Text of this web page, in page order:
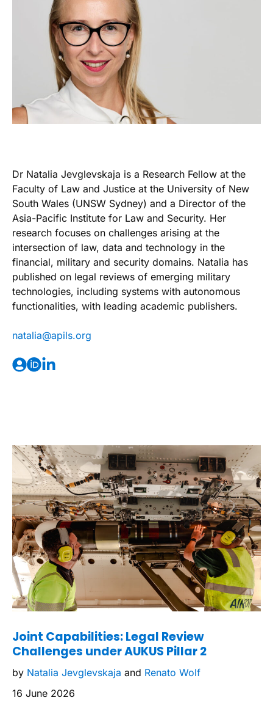
Dr Natalia Jevglevskaja is a Research Fellow at the
Faculty of Law and Justice at the University of New
South Wales (UNSW Sydney) and a Director of the
Asia-Pacific Institute for Law and Security. Her
research focuses on challenges arising at the
intersection of law, data and technology in the
financial, military and security domains. Natalia has
published on legal reviews of emerging military
technologies, including systems with autonomous
functionalities, with leading academic publishers.
gro.slipa
@ailatan
Joint Capabilities: Legal Review
Challenges under AUKUS Pillar 2
by Natalia Jevglevskaja and Renato Wolf
16 June 2026